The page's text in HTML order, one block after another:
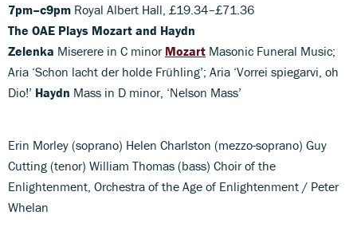
7pm–c9pm Royal Albert Hall, £19.34–£71.36
The OAE Plays Mozart and Haydn
Zelenka Miserere in C minor Mozart Masonic Funeral Music;
Aria ‘Schon lacht der holde Frühling’; Aria ‘Vorrei spiegarvi, oh
Dio!’ Haydn Mass in D minor, ‘Nelson Mass’
Erin Morley (soprano) Helen Charlston (mezzo-soprano) Guy
Cutting (tenor) William Thomas (bass) Choir of the
Enlightenment, Orchestra of the Age of Enlightenment / Peter
Whelan